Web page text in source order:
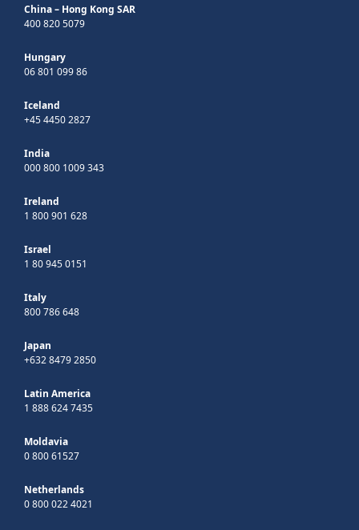
China – Hong Kong SAR
400 820 5079
Hungary
06 801 099 86
Iceland
+45 4450 2827
India
000 800 1009 343
Ireland
1 800 901 628
Israel
1 80 945 0151
Italy
800 786 648
Japan
+632 8479 2850
Latin America
1 888 624 7435
Moldavia
0 800 61527
Netherlands
0 800 022 4021